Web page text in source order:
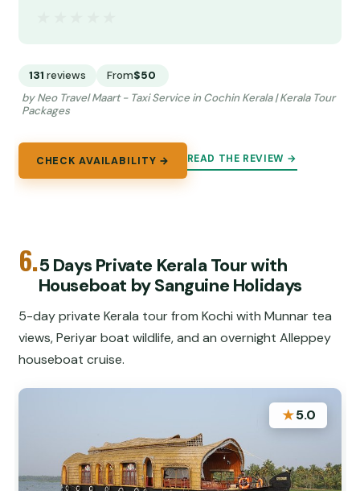
131 reviews From$50
by Neo Travel Maart - Taxi Service in Cochin Kerala | Kerala Tour
Packages
CHECK AVAILABILITY → READ THE REVIEW →
6.5 Days Private Kerala Tour with
Houseboat by Sanguine Holidays
5-day private Kerala tour from Kochi with Munnar tea
views, Periyar boat wildlife, and an overnight Alleppey
houseboat cruise.
★5.0